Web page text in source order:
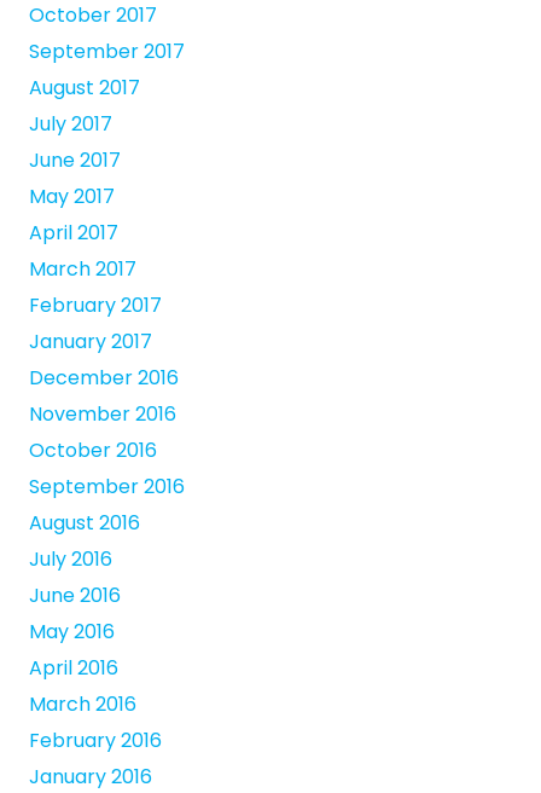
October 2017
September 2017
August 2017
July 2017
June 2017
May 2017
April 2017
March 2017
February 2017
January 2017
December 2016
November 2016
October 2016
September 2016
August 2016
July 2016
June 2016
May 2016
April 2016
March 2016
February 2016
January 2016